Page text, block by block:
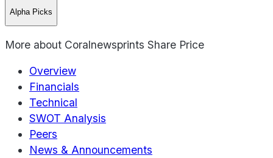
Alpha Picks
More about Coralnewsprints Share Price
Overview
Financials
Technical
SWOT Analysis
Peers
News & Announcements